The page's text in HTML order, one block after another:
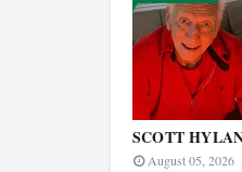
SCOTT
August 05, 2026